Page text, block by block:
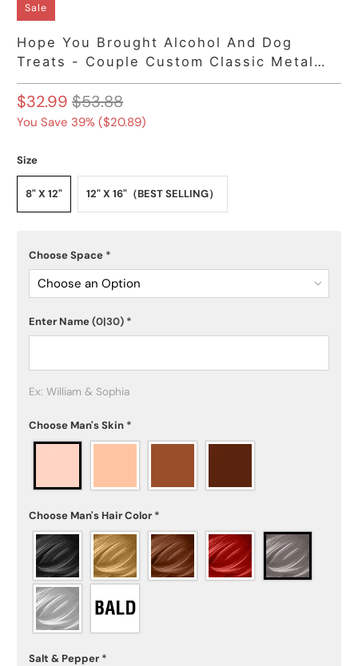
Sale
Hope You Brought Alcohol And Dog
Treats - Couple Custom Classic Metal
Signs, Backyard Sign
$32.99 $53.88
You Save 39% ($20.89)
Size
8" X 12" 12" X 16"（BEST SELLING）
Choose Space *
Choose an Option
Enter Name(0|30) *
Ex: William & Sophia
Choose Man's Skin *
Choose Man's Hair Color *
Salt & Pepper *